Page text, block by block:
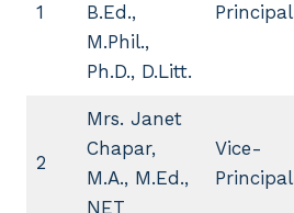
1
B.Ed.,
M.Phil.,
Ph.D., D.Litt.
Principal
2
Mrs. Janet
Chapar,
M.A., M.Ed.,
NET
Vice-
Principal